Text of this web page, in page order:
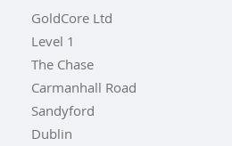
GoldCore Ltd
Level 1
The Chase
Carmanhall Road
Sandyford
Dublin